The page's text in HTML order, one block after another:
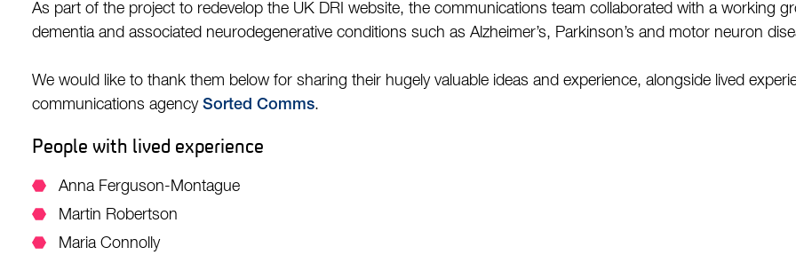
As part of the project to redevelop the UK DRI website, the communications team collaborated with a working
dementia and associated neurodegenerative conditions such as Alzheimer’s, Parkinson’s and motor neuron
We would like to thank them below for sharing their hugely valuable ideas and experience, alongside lived
communications agency Sorted Comms.
People with lived experience
Anna Ferguson-Montague
Martin Robertson
Maria Connolly